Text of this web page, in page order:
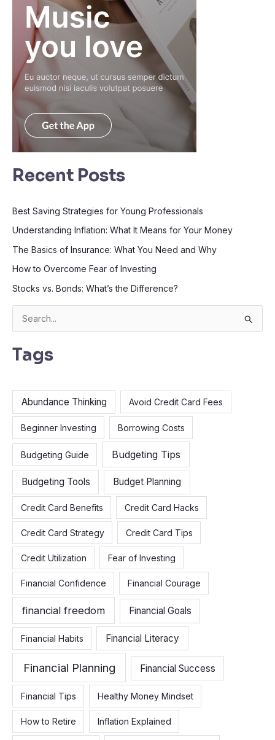
Recent Posts
Best Saving Strategies for Young Professionals
Understanding Inflation: What It Means for Your Money
The Basics of Insurance: What You Need and Why
How to Overcome Fear of Investing
Stocks vs. Bonds: What’s the Difference?
c
o
Tags
Abundance Thinking Avoid Credit Card Fees
Beginner Investing Borrowing Costs
Budgeting Guide Budgeting Tips
Budgeting Tools Budget Planning
Credit Card Benefits Credit Card Hacks
Credit Card Strategy Credit Card Tips
Credit Utilization Fear of Investing
Financial Confidence Financial Courage
financial freedom Financial Goals
Financial Habits Financial Literacy
Financial Planning Financial Success
Financial Tips Healthy Money Mindset
How to Retire Inflation Explained